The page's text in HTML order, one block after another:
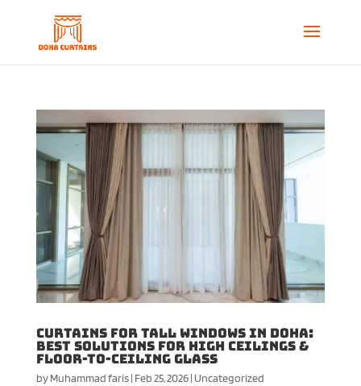
Curtains for Tall Windows in Doha:
Best Solutions for High Ceilings &
Floor-to-Ceiling Glass
byMuhammad faris| Feb 25, 2026| Uncategorized